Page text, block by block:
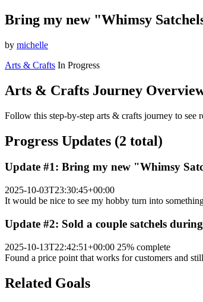
Bring my new "Whimsy
by michelle
Arts & Crafts In Progress
Arts & Crafts Journey
Follow this step-by-step arts & crafts journey to see
Progress Updates (2 total)
Update #1: Bring my new "Whimsy
2025-10-03T23:30:45+00:00
It would be nice to see my hobby turn into
Update #2: Sold a couple satchels
2025-10-13T22:42:51+00:00 25% complete
Found a price point that works for customers and
Related Goals